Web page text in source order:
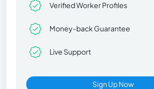
Verified Worker Profiles
Money-back Guarantee
Live Support
Sign Up Now